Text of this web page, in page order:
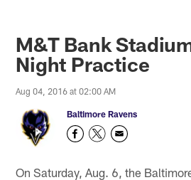
M&T Bank
Night Practice
Aug 04, 2016 at 02:00 AM
Baltimore Ravens
On Saturday, Aug. 6, the